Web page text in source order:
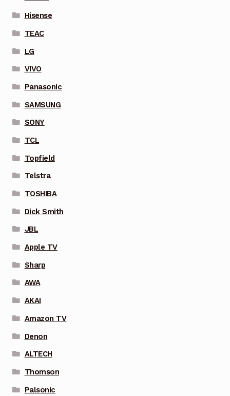
Hisense
TEAC
LG
VIVO
Panasonic
SAMSUNG
SONY
TCL
Topfield
Telstra
TOSHIBA
Dick Smith
JBL
Apple TV
Sharp
AWA
AKAI
Amazon TV
Denon
ALTECH
Thomson
Palsonic